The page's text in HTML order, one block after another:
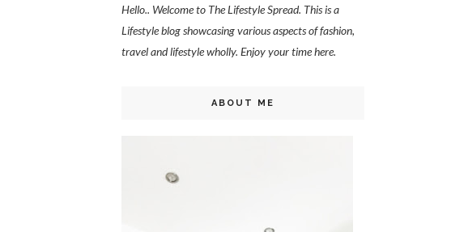
Hello.. Welcome to The Lifestyle Spread. This is a
Lifestyle blog showcasing various aspects of fashion,
travel and lifestyle wholly. Enjoy your time here.
ABOUT ME